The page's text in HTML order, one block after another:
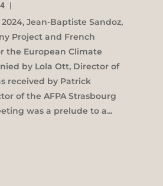
|
Jean-Baptiste Sandoz,
Project and French
the European Climate
by Lola Ott, Director of
received by Patrick
of the AFPA Strasbourg
was a prelude to a...